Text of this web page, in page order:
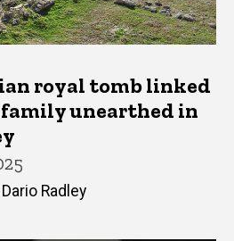
royal tomb linked
family unearthed in
Radley